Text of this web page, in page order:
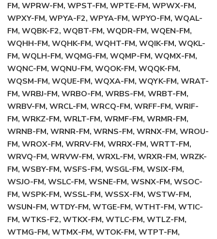
FM, WPRW-FM, WPST-FM, WPTE-FM, WPWX-FM,
WPXY-FM, WPYA-F2, WPYA-FM, WPYO-FM, WQAL-
FM, WQBK-F2, WQBT-FM, WQDR-FM, WQEN-FM,
WQHH-FM, WQHK-FM, WQHT-FM, WQIK-FM, WQKL-
FM, WQLH-FM, WQMG-FM, WQMP-FM, WQMX-FM,
WQNC-FM, WQNU-FM, WQOK-FM, WQQK-FM,
WQSM-FM, WQUE-FM, WQXA-FM, WQYK-FM, WRAT-
FM, WRBJ-FM, WRBO-FM, WRBS-FM, WRBT-FM,
WRBV-FM, WRCL-FM, WRCQ-FM, WRFF-FM, WRIF-
FM, WRKZ-FM, WRLT-FM, WRMF-FM, WRMR-FM,
WRNB-FM, WRNR-FM, WRNS-FM, WRNX-FM, WROU-
FM, WROX-FM, WRRV-FM, WRRX-FM, WRTT-FM,
WRVQ-FM, WRVW-FM, WRXL-FM, WRXR-FM, WRZK-
FM, WSBY-FM, WSFS-FM, WSGL-FM, WSIX-FM,
WSJO-FM, WSLC-FM, WSNE-FM, WSNX-FM, WSOC-
FM, WSPK-FM, WSSL-FM, WSSX-FM, WSTW-FM,
WSUN-FM, WTDY-FM, WTGE-FM, WTHT-FM, WTIC-
FM, WTKS-F2, WTKX-FM, WTLC-FM, WTLZ-FM,
WTMG-FM, WTMX-FM, WTOK-FM, WTPT-FM,